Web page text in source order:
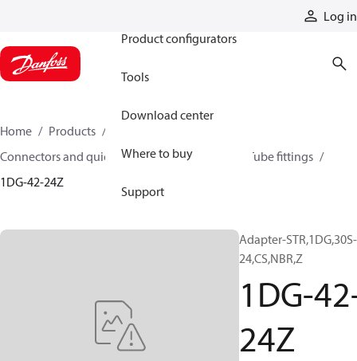
Log in
Product configurators
Tools
Download center
Where to buy
Support
Home Products
Connectors and quick disconnect couplings
Tube fittings
1DG-42-24Z
Adapter-STR,1DG,30S-
24,CS,NBR,Z
1DG-
24Z